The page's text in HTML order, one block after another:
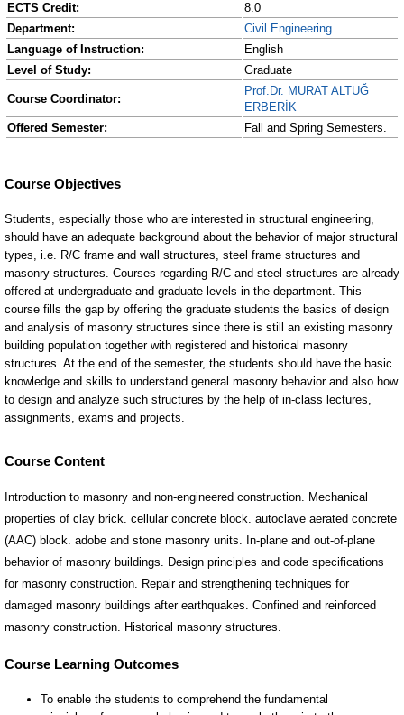
ECTS Credit:
8.0
Department:
Civil Engineering
Language of Instruction:
English
Level of Study:
Graduate
Course Coordinator:
Prof.Dr. MURAT ALTUĞ
ERBERİK
Offered Semester:
Fall and Spring Semesters.
Course Content
Introduction to masonry and non-engineered construction. Mechanical
properties of clay brick. cellular concrete block. autoclave aerated concrete
(AAC) block. adobe and stone masonry units. In-plane and out-of-plane
behavior of masonry buildings. Design principles and code specifications
for masonry construction. Repair and strengthening techniques for
damaged masonry buildings after earthquakes. Confined and reinforced
masonry construction. Historical masonry structures.